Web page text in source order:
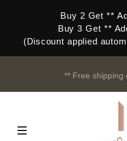
Buy 2 Get **
Buy 3 Get **
(Discount applied
** Free shipping